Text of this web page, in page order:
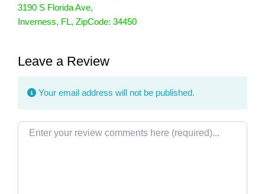
3190 S Florida Ave,
Inverness, FL, ZipCode: 34450
Leave a Review
Your email address will not be published.
Review text